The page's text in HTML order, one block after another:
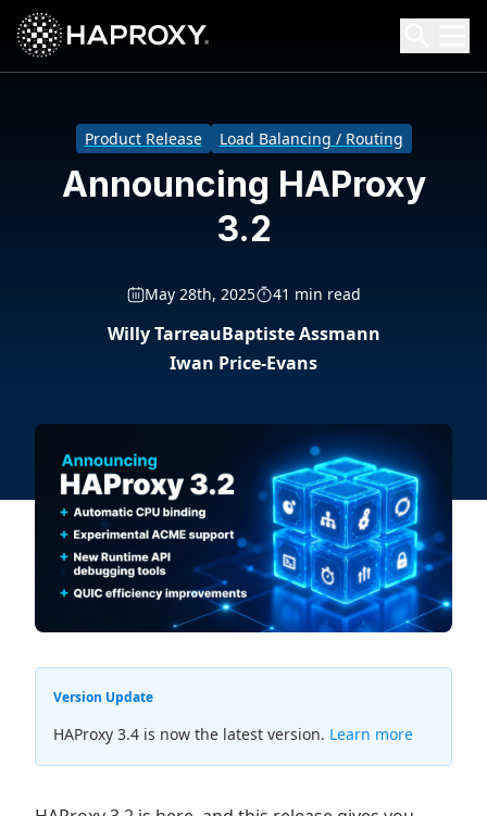
HAProxy Technologies
Search HAProxy Technologies
Product Release Load Balancing / Routing
Announcing HAProxy
3.2
May 28th, 2025 41 min read
Willy TarreauBaptiste Assmann
Iwan Price-Evans
Version Update
HAProxy 3.4 is now the latest version. Learn more